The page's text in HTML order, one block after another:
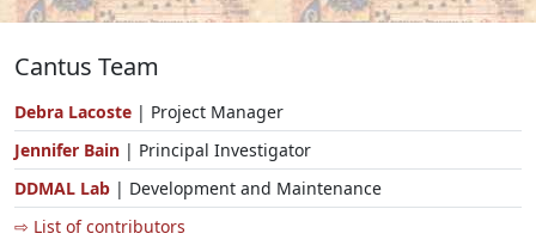
Cantus Team
Debra Lacoste | Project Manager
Jennifer Bain | Principal Investigator
DDMAL Lab | Development and Maintenance
⇨ List of contributors